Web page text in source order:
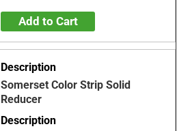
Add to Cart
Somerset Color Strip Solid
Reducer